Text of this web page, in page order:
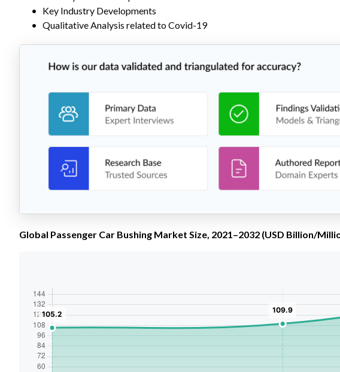
•
Key Industry Developments
• Qualitative Analysis related to Covid-19
Global Passenger Car Bushing Market Size, 2021–2032 (USD Billion/